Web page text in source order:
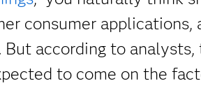
consumer
according to analysts,
to come on the